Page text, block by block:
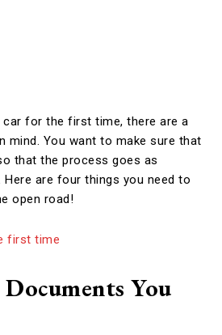
car for the first time, there are a
mind. You want to make sure that
that the process goes as
are four things you need to
open road!
You